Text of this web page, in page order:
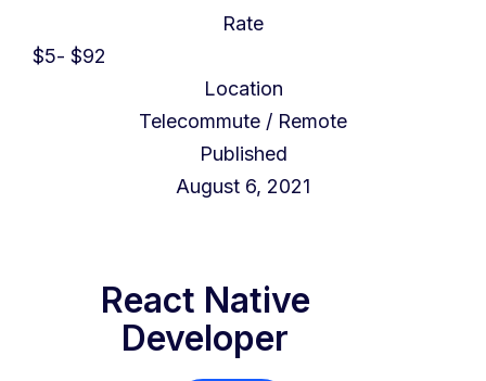
Rate
$5- $92
Location
Telecommute / Remote
Published
August 6, 2021
React Native
Developer